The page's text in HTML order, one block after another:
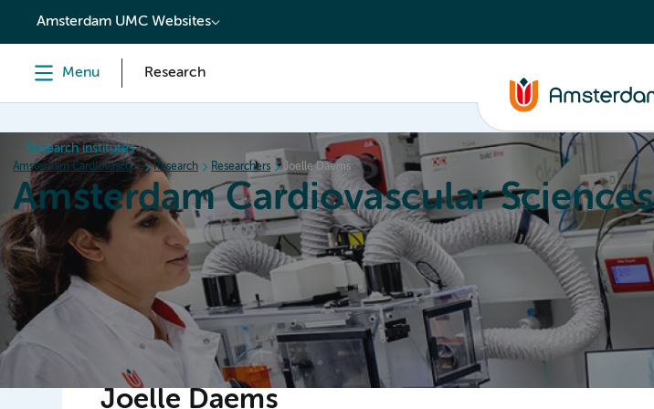
content
Amsterdam UMC Websites
Menu Research
Research institutes
Amsterdam Cardiovascular Sciences Research Researchers Joelle Daems
Amsterdam Cardiovascular Sciences
Home News Events Grants Education About
Joelle Daems